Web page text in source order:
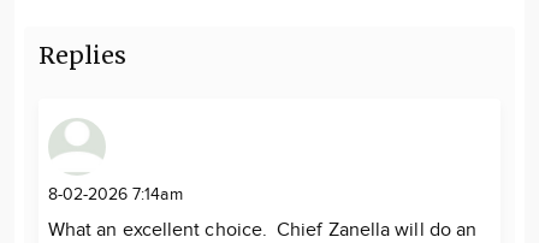
Replies
8-02-2026 7:14am
What an excellent choice. Chief Zanella will do an